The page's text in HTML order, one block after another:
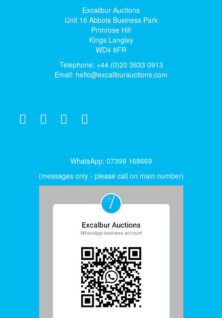
Excalibur Auctions
Unit 16 Abbots Business Park
Primrose Hill
Kings Langley
WD4 8FR
Telephone: +44 (0)20 3633 0913
Email: hello@excaliburauctions.com
WhatsApp: 07399 168669
(messages only - please call on main number)